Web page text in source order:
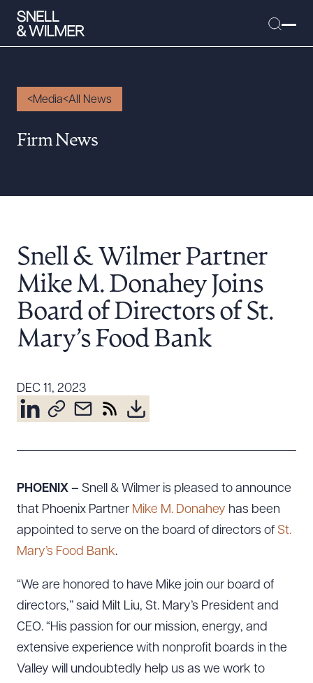
People
Careers
Executive Order Corner
Tariff News &
Resources
About the Firm
Attorney Development
Community & Pro Bono
Contact Us
Media All News
Firm News
Snell & Wilmer Partner
Mike M. Donahey Joins
Board of Directors of St.
Mary’s Food Bank
DEC 11, 2023
PHOENIX – Snell & Wilmer is pleased to announce
that Phoenix Partner Mike M. Donahey has been
appointed to serve on the board of directors of St.
Mary’s Food Bank.
“We are honored to have Mike join our board of
directors,’’ said Milt Liu, St. Mary’s President and
CEO. “His passion for our mission, energy, and
extensive experience with nonprofit boards in the
Valley will undoubtedly help us as we work to